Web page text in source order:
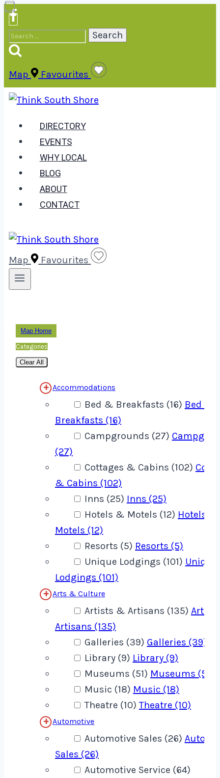
Skip
to
content
Search
for:
Map Favourites
DIRECTORY
EVENTS
WHY LOCAL
BLOG
ABOUT
CONTACT
Map Favourites
Map Home
Categories
Clear All
Accommodations
Bed & Breakfasts (16) Bed &
Breakfasts (16)
Campgrounds (27)
(27)
Cottages & Cabins (102)
& Cabins (102)
Inns (25) Inns (25)
Hotels & Motels (12) Hotels &
Motels (12)
Resorts (5) Resorts (5)
Unique Lodgings (101) Unique
Lodgings (101)
Arts & Culture
Artists & Artisans (135)
Artisans (135)
Galleries (39) Galleries (39)
Library (9) Library (9)
Museums (51) Museums (51)
Music (18) Music (18)
Theatre (10)Theatre (10)
Automotive
Automotive Sales (26)
Sales (26)
Automotive Service (64)